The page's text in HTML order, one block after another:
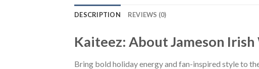
DESCRIPTION REVIEWS (0)
Kaiteez: About Jameson
Bring bold holiday energy and fan-inspired style to